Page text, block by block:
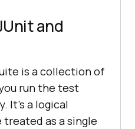
and
is a collection of
run the test
It’s a logical
as a single